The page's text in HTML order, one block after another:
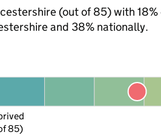
(out of 85) with
and 38% nationally.
85)